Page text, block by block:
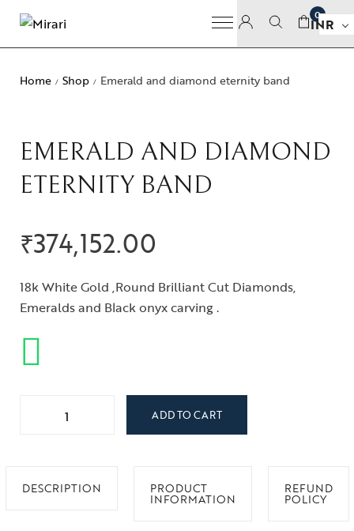
0
INR
Home / Shop / Emerald and diamond eternity band
EMERALD AND DIAMOND
ETERNITY BAND
₹374,152.00
18k White Gold ,Round Brilliant Cut Diamonds,
Emeralds and Black onyx carving .
ADD TO CART
DESCRIPTION PRODUCT
INFORMATION
REFUND
POLICY